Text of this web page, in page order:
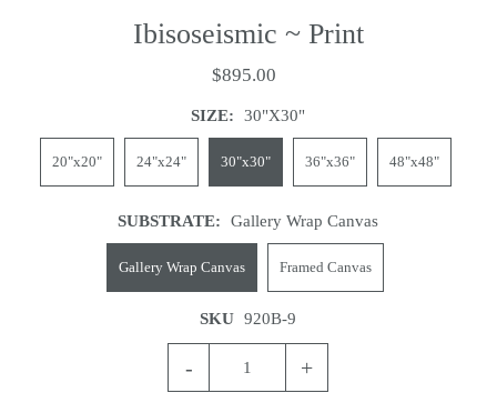
Ibisoseismic ~ Print
$895.00
SIZE: 30"x30"
20"x20" 24"x24" 30"x30" 36"x36" 48"x48"
SUBSTRATE: Gallery Wrap Canvas
Gallery Wrap Canvas Framed Canvas
SKU 920B-9
- +